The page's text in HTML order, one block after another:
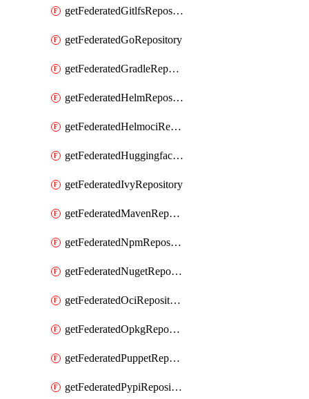
getFederatedGitlfsRepository
getFederatedGoRepository
getFederatedGradleRepository
getFederatedHelmRepository
getFederatedHelmociRepository
getFederatedHuggingfacemlRepository
getFederatedIvyRepository
getFederatedMavenRepository
getFederatedNpmRepository
getFederatedNugetRepository
getFederatedOciRepository
getFederatedOpkgRepository
getFederatedPuppetRepository
getFederatedPypiRepository